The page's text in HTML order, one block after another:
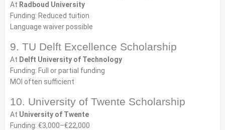
At Radboud University
Funding: Reduced tuition
Language waiver possible
9. TU Delft Excellence Scholarship
At Delft University of Technology
Funding: Full or partial funding
MOI often sufficient
10. University of Twente Scholarship
At University of Twente
Funding: €3,000–€22,000